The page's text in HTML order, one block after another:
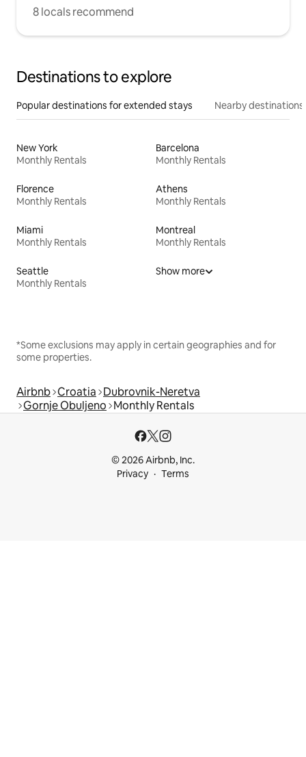
8 locals recommend
Destinations to explore
Popular destinations for extended stays Nearby destinations
New York
Monthly Rentals
Barcelona
Monthly Rentals
Florence
Monthly Rentals
Athens
Monthly Rentals
Miami
Monthly Rentals
Montreal
Monthly Rentals
Seattle
Monthly Rentals
Show more
*Some exclusions may apply in certain geographies and for
some properties.
Airbnb Croatia Dubrovnik-Neretva
Gornje Obuljeno Monthly Rentals
© 2026 Airbnb, Inc.
Privacy
Terms